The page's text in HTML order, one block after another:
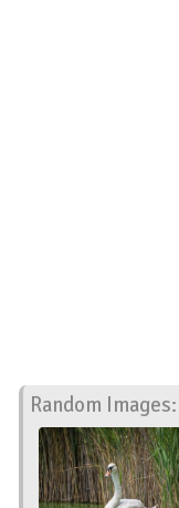
Random Images: